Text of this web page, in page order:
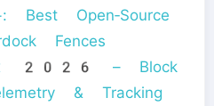
Best Open‑Source
Fences
2026 – Block
& Tracking